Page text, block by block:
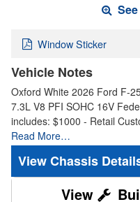
Window Sticker
Vehicle Notes
Oxford White 2026 Ford F-
7.3L V8 PFI SOHC 16V
includes: $1000 - Retail
Read More…
Chassis